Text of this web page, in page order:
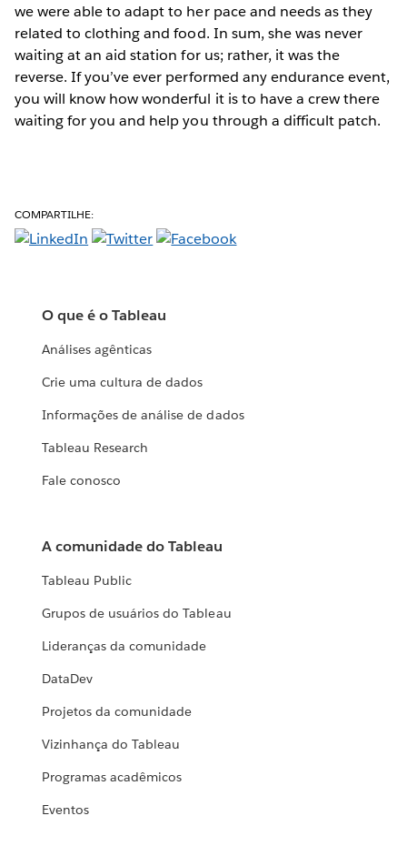
we were able to adapt to her pace and needs as they
related to clothing and food. In sum, she was never
waiting at an aid station for us; rather, it was the
reverse. If you’ve ever performed any endurance event,
you will know how wonderful it is to have a crew there
waiting for you and help you through a difficult patch.
COMPARTILHE:
O que é o Tableau
Análises agênticas
Crie uma cultura de dados
Informações de análise de dados
Tableau Research
Fale conosco
A comunidade do Tableau
Tableau Public
Grupos de usuários do Tableau
Lideranças da comunidade
DataDev
Projetos da comunidade
Vizinhança do Tableau
Programas acadêmicos
Eventos